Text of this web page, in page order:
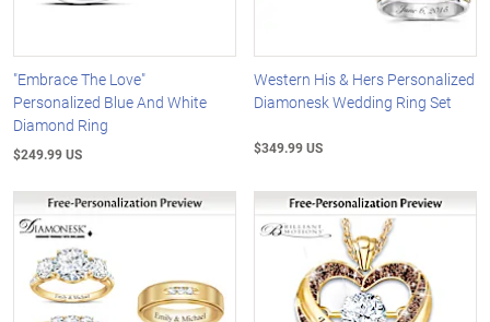
"Embrace The Love"
Personalized Blue And White
Diamond Ring
$249.99 US
Western His & Hers Personalized
Diamonesk Wedding Ring Set
$349.99 US